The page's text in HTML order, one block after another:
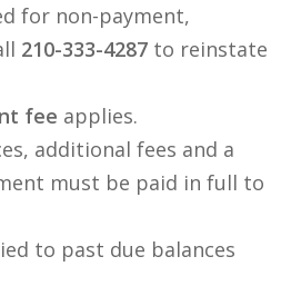
for non-payment,
210-333-4287 to reinstate
fee applies.
additional fees and a
must be paid in full to
to past due balances